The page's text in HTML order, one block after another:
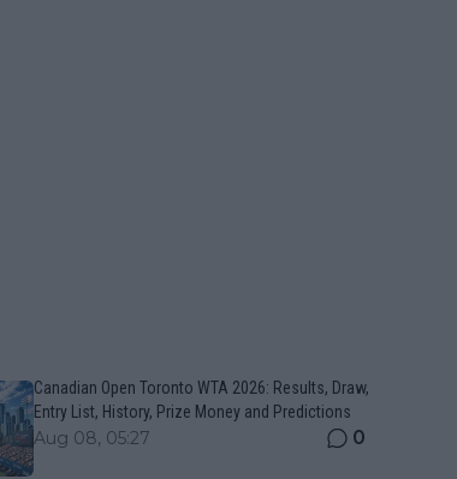
Canadian Open Toronto WTA 2026: Results, Draw,
Entry List, History, Prize Money and Predictions
Aug 08, 05:27 0